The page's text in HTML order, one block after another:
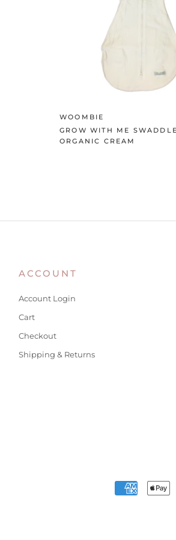
WOOMBIE
GROW WITH ME
ORGANIC CREAM
ACCOUNT
Account Login
Cart
Checkout
Shipping & Returns